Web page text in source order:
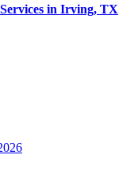
in Irving, TX